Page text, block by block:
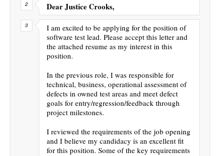
Dear Justice Crooks,
I am excited to be applying for the position of
software test lead. Please accept this letter and
the attached resume as my interest in this
position.
In the previous role, I was responsible for
technical, business, operational assessment of
defects in owned test areas and meet defect
goals for entry/regression/feedback through
project milestones.
I reviewed the requirements of the job opening
and I believe my candidacy is an excellent fit
for this position. Some of the key requirements